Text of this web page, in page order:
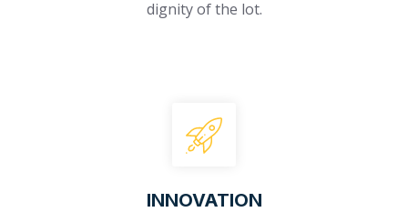
dignity of the lot.
INNOVATION​